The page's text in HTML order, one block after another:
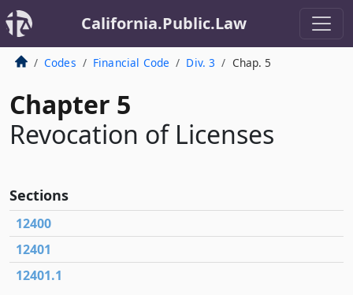
California.Public.Law
Codes Financial Code Div. 3 Chap. 5
Chapter 5
Revocation of Licenses
Sections
12400
12401
12401.1